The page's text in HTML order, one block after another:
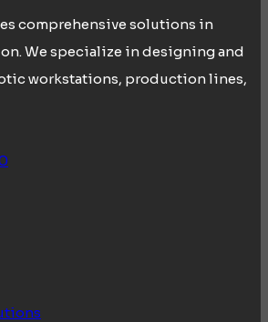
comprehensive solutions in
We specialize in designing and
workstations, production lines,